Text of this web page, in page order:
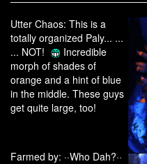
Utter Chaos: This is a
totally organized Paly... ...
... NOT!
Incredible
morph of shades of
orange and a hint of blue
in the middle. These guys
get quite large, too!
Farmed by: ··Who Dah?··